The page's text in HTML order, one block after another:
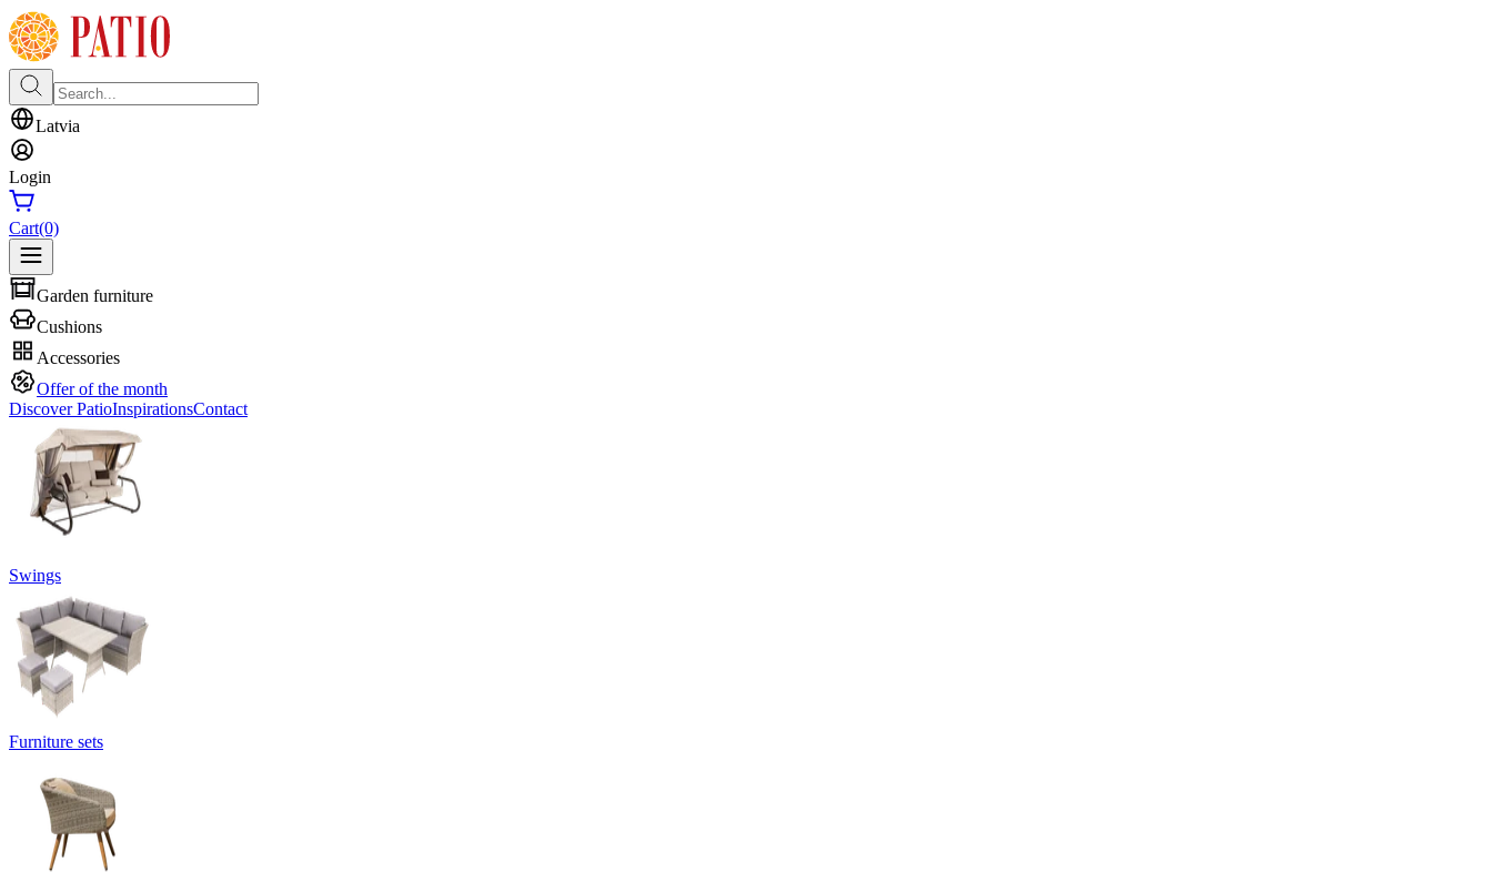
Latvia
Login
Cart(0)
Garden furniture
Cushions
Accessories
Offer of the month
Discover PatioInspirationsContact
Swings
Furniture sets